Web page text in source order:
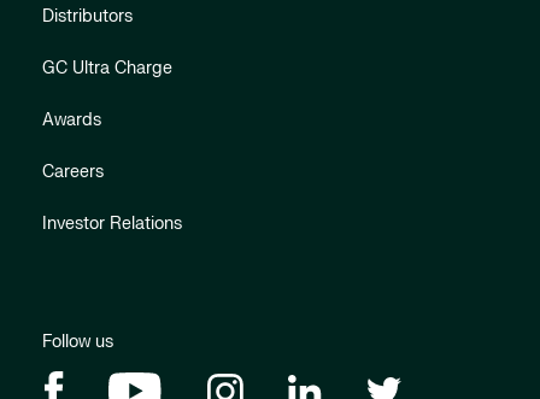
Distributors
GC Ultra Charge
Awards
Careers
Investor Relations
Follow us